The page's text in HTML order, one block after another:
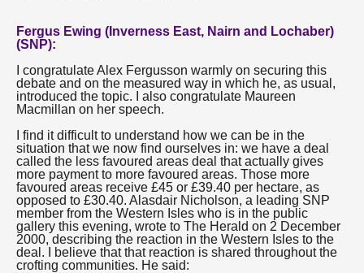
Fergus Ewing (Inverness East, Nairn and Lochaber)
(SNP):
I congratulate Alex Fergusson warmly on securing this
debate and on the measured way in which he, as usual,
introduced the topic. I also congratulate Maureen
Macmillan on her speech.
I find it difficult to understand how we can be in the
situation that we now find ourselves in: we have a deal
called the less favoured areas deal that actually gives
more payment to more favoured areas. Those more
favoured areas receive £45 or £39.40 per hectare, as
opposed to £30.40. Alasdair Nicholson, a leading SNP
member from the Western Isles who is in the public
gallery this evening, wrote to The Herald on 2 December
2000, describing the reaction in the Western Isles to the
deal. I believe that that reaction is shared throughout the
crofting communities. He said: